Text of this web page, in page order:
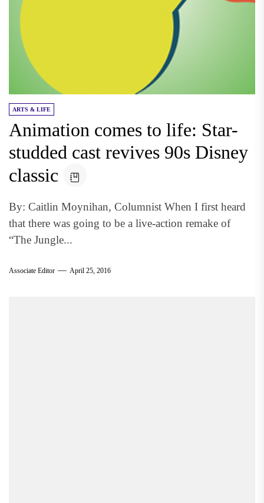
ARTS & LIFE
Animation comes to life: Star-
studded cast revives 90s Disney
classic
By: Caitlin Moynihan, Columnist When I first heard
that there was going to be a live-action remake of
“The Jungle...
Associate Editor April 25, 2016